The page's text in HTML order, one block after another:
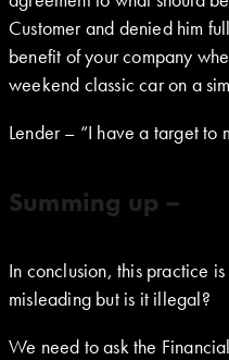
Customer and denied him
benefit of your company
weekend classic car on a
Lender – “I have a target to
Summing up –
In conclusion, this practice
misleading but is it illegal?
We need to ask the